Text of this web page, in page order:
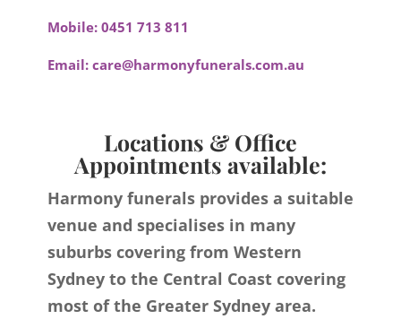
Mobile: 0451 713 811
Email: care@harmonyfunerals.com.au
Locations & Office
Appointments available:
Harmony funerals provides a suitable
venue and specialises in many
suburbs covering from Western
Sydney to the Central Coast covering
most of the Greater Sydney area.